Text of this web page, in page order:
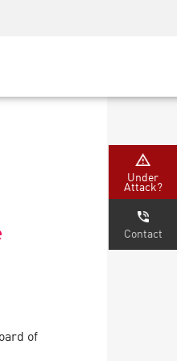
of
Under
Attack?
Contact